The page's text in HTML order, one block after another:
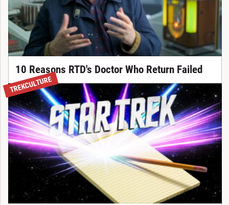
10 Reasons RTD's Doctor Who Return Failed
TREKCULTURE